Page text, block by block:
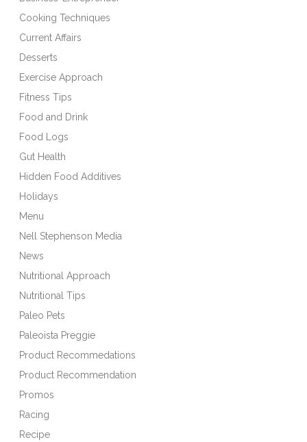
Cooking Techniques
Current Affairs
Desserts
Exercise Approach
Fitness Tips
Food and Drink
Food Logs
Gut Health
Hidden Food Additives
Holidays
Menu
Nell Stephenson Media
News
Nutritional Approach
Nutritional Tips
Paleo Pets
Paleoista Preggie
Product Recommedations
Product Recommendation
Promos
Racing
Recipe